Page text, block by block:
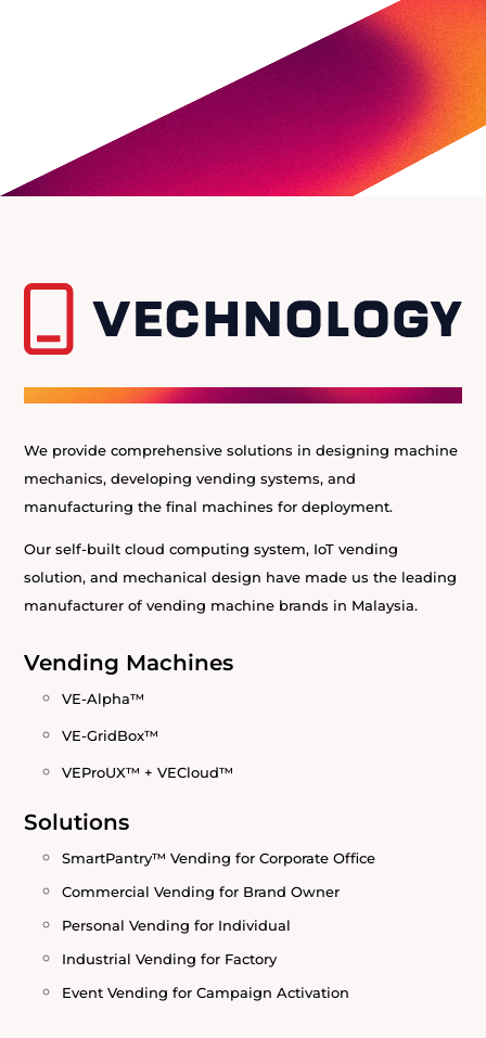
We provide comprehensive solutions in designing machine
mechanics, developing vending systems, and
manufacturing the final machines for deployment.
Our self-built cloud computing system, IoT vending
solution, and mechanical design have made us the leading
manufacturer of vending machine brands in Malaysia.
Vending Machines
VE-Alpha™
VE-GridBox™
VEProUX™ + VECloud™
Solutions
SmartPantry™ Vending for Corporate Office
Commercial Vending for Brand Owner
Personal Vending for Individual
Industrial Vending for Factory
Event Vending for Campaign Activation